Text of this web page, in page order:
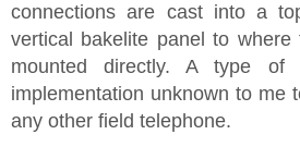
connections are cast into a
vertical bakelite panel to where
mounted directly. A type of
implementation unknown to me
any other field telephone.